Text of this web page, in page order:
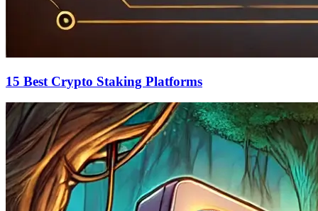
15 Best Crypto Staking Platforms